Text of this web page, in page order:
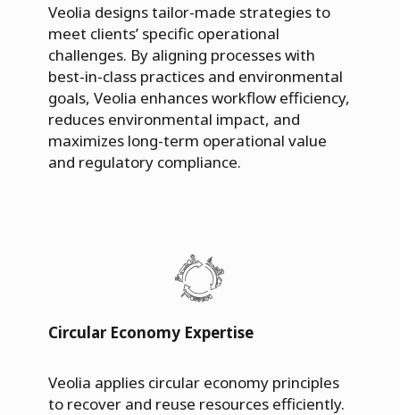
Veolia designs tailor-made strategies to
meet clients’ specific operational
challenges. By aligning processes with
best-in-class practices and environmental
goals, Veolia enhances workflow efficiency,
reduces environmental impact, and
maximizes long-term operational value
and regulatory compliance.
Circular Economy Expertise
Veolia applies circular economy principles
to recover and reuse resources efficiently.